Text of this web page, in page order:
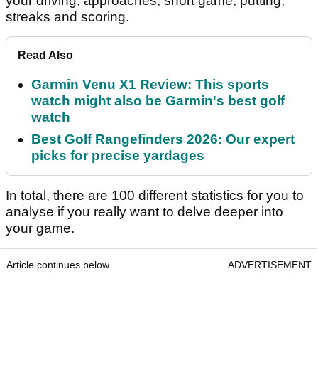
streaks and scoring.
Read Also
Garmin Venu X1 Review: This sports
watch might also be Garmin's best golf
watch
Best Golf Rangefinders 2026: Our expert
picks for precise yardages
In total, there are 100 different statistics for you to
analyse if you really want to delve deeper into
your game.
Article continues below ADVERTISEMENT